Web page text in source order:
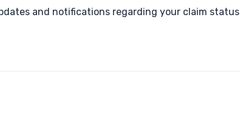
and notifications regarding your claim status